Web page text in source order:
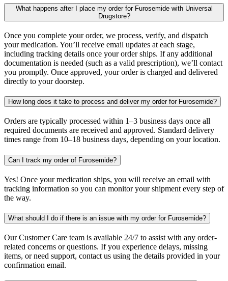
What happens after I place my order for Furosemide with Universal
Drugstore?
Once you complete your order, we process, verify, and dispatch
your medication. You’ll receive email updates at each stage,
including tracking details once your order ships. If any additional
documentation is needed (such as a valid prescription), we’ll contact
you promptly. Once approved, your order is charged and delivered
directly to your doorstep.
How long does it take to process and deliver my order for Furosemide?
Orders are typically processed within 1–3 business days once all
required documents are received and approved. Standard delivery
times range from 10–18 business days, depending on your location.
Can I track my order of Furosemide?
Yes! Once your medication ships, you will receive an email with
tracking information so you can monitor your shipment every step of
the way.
What should I do if there is an issue with my order for Furosemide?
Our Customer Care team is available 24/7 to assist with any order-
related concerns or questions. If you experience delays, missing
items, or need support, contact us using the details provided in your
confirmation email.